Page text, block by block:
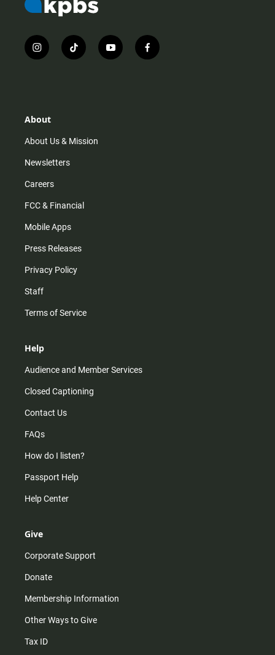
i
n
r
m
t
i
y
o
f
a
About
About Us & Mission
Newsletters
Careers
FCC & Financial
Mobile Apps
Press Releases
Privacy Policy
Staff
Terms of Service
Help
Audience and Member Services
Closed Captioning
Contact Us
FAQs
How do I listen?
Passport Help
Help Center
Give
Corporate Support
Donate
Membership Information
Other Ways to Give
Tax ID